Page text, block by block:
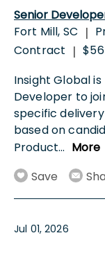
Senior
Fort Mill, SC |
Contract |
Insight Global
Developer to
specific
based on
Product... More
Save
Jul 01, 2026